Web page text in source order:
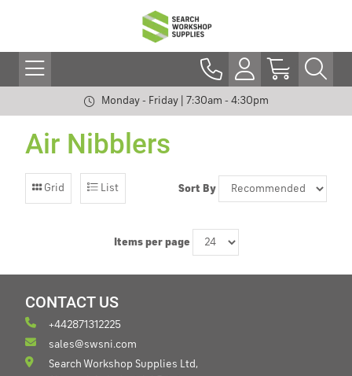
Monday - Friday | 7:30am - 4:30pm
Air Nibblers
Grid List Sort By
Items per page
CONTACT US
+442871312225
sales@swsni.com
Search Workshop Supplies Ltd,